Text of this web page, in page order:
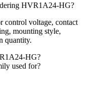
HVR1A24-HG?
control voltage, contact
mounting style,
quantity.
HG?
used for?